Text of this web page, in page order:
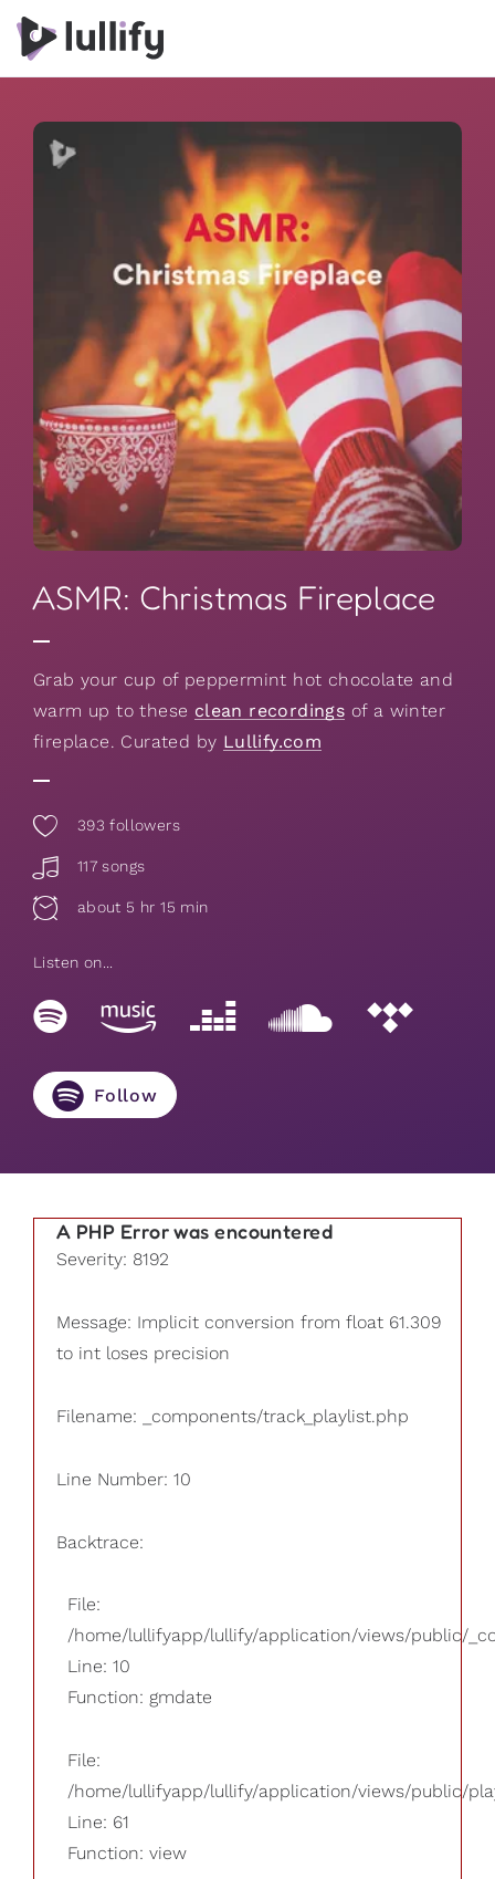
ASMR: Christmas Fireplace
Grab your cup of peppermint hot chocolate and
warm up to these clean recordings of a winter
fireplace. Curated by Lullify.com
393 followers
117 songs
about 5 hr 15 min
Listen on...
Follow
A PHP Error was encountered
Severity: 8192
Message: Implicit conversion from float 61.309
to int loses precision
Filename: _components/track_playlist.php
Line Number: 10
Backtrace:
File:
/home/lullifyapp/lullify/application/views/public/
Line: 10
Function: gmdate
File:
/home/lullifyapp/lullify/application/views/public/
Line: 61
Function: view